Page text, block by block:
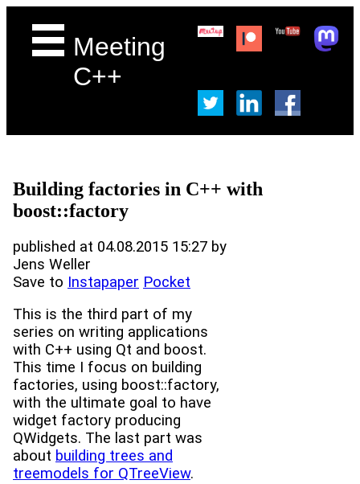
Meeting
C++
Building factories in C++ with
boost::factory
published at 04.08.2015 15:27 by
Jens Weller
Save to Instapaper Pocket
This is the third part of my
series on writing applications
with C++ using Qt and boost.
This time I focus on building
factories, using boost::factory,
with the ultimate goal to have
widget factory producing
QWidgets. The last part was
about building trees and
treemodels for QTreeView.